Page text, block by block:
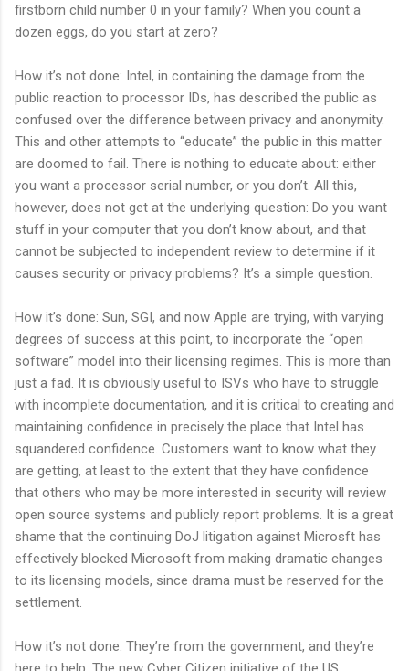
firstborn child number 0 in your family? When you count a
dozen eggs, do you start at zero?
How it’s not done: Intel, in containing the damage from the
public reaction to processor IDs, has described the public as
confused over the difference between privacy and anonymity.
This and other attempts to “educate” the public in this matter
are doomed to fail. There is nothing to educate about: either
you want a processor serial number, or you don’t. All this,
however, does not get at the underlying question: Do you want
stuff in your computer that you don’t know about, and that
cannot be subjected to independent review to determine if it
causes security or privacy problems? It’s a simple question.
How it’s done: Sun, SGI, and now Apple are trying, with varying
degrees of success at this point, to incorporate the “open
software” model into their licensing regimes. This is more than
just a fad. It is obviously useful to ISVs who have to struggle
with incomplete documentation, and it is critical to creating and
maintaining confidence in precisely the place that Intel has
squandered confidence. Customers want to know what they
are getting, at least to the extent that they have confidence
that others who may be more interested in security will review
open source systems and publicly report problems. It is a great
shame that the continuing DoJ litigation against Microsft has
effectively blocked Microsoft from making dramatic changes
to its licensing models, since drama must be reserved for the
settlement.
How it’s not done: They’re from the government, and they’re